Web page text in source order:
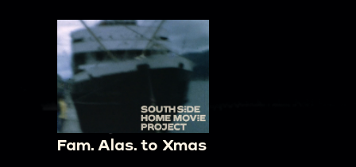
Fam. Alas. to Xmas